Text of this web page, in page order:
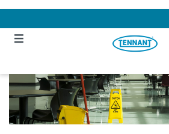
content
navigation
menu